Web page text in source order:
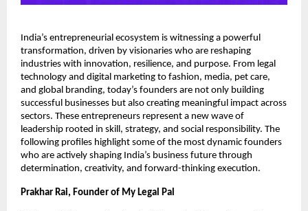
India’s entrepreneurial ecosystem is witnessing a powerful
transformation, driven by visionaries who are reshaping
industries with innovation, resilience, and purpose. From legal
technology and digital marketing to fashion, media, pet care,
and global branding, today’s founders are not only building
successful businesses but also creating meaningful impact across
sectors. These entrepreneurs represent a new wave of
leadership rooted in skill, strategy, and social responsibility. The
following profiles highlight some of the most dynamic founders
who are actively shaping India’s business future through
determination, creativity, and forward-thinking execution.
Prakhar Rai, Founder of My Legal Pal